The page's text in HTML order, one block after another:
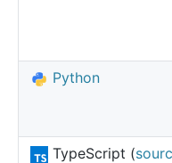
Python
TypeScript (